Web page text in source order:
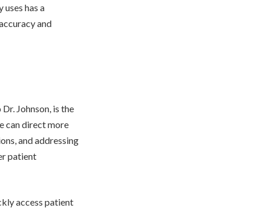
has a
and
Johnson, is the
can direct more
and addressing
patient
access patient